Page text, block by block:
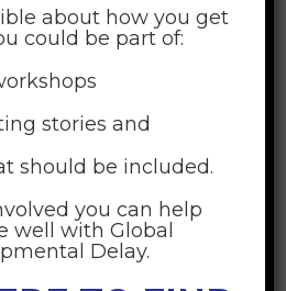
Not the Mission
Program is grounded in teaching
are always, “Who are the
challenges are they grappling
goal of creating a sticky
simulation. Instead, we
that delivers the most
for our specific goal. No previous
about how you get
could be part of:
stories and
should be included.
you can help
well with Global
Delay.